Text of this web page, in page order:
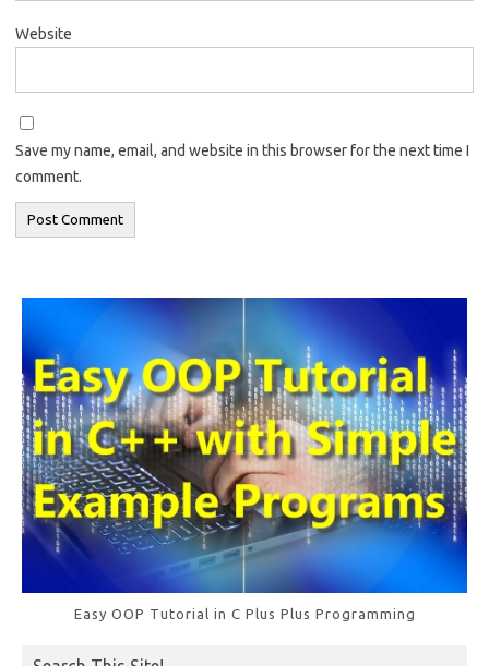
Website
Save my name, email, and website in this browser for the next time I
comment.
Easy OOP Tutorial in C Plus Plus Programming